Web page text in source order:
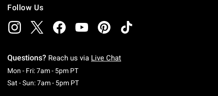
Follow Us
Questions? Reach us via Live Chat
Mon - Fri: 7am - 5pm PTMonday To Friday: 7 AM To 5 PM Pacific Time
Sat - Sun: 7am - 5pm PTSaturday To Sunday: 7 AM To 5 PM Pacific